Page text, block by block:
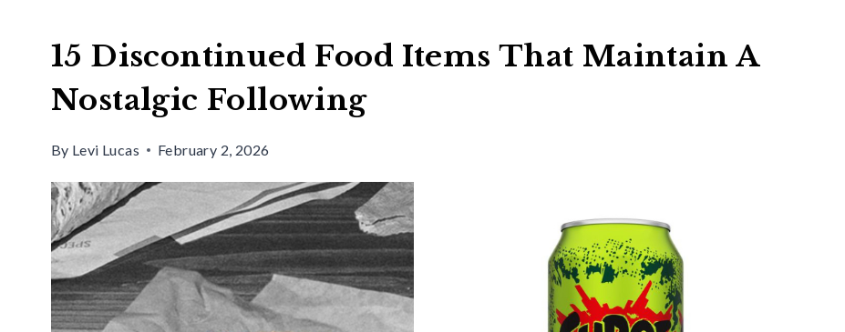
15 Discontinued Food Items That Maintain A
Nostalgic Following
By Levi Lucas February 2, 2026